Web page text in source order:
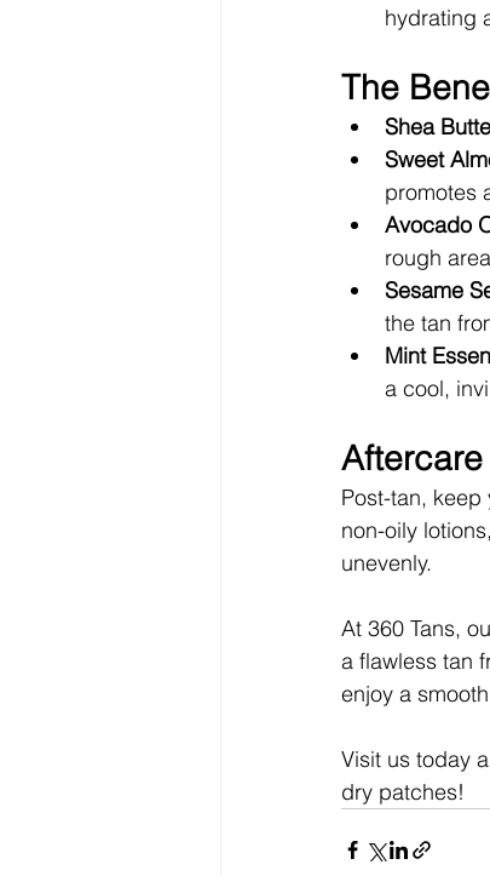
hydrating
The
Shea
Sweet
promotes
Avocado
rough
Sesame
the tan
Mint
a cool,
Aftercare
Post-tan,
non-oily
unevenly.
At 360 Tans,
a flawless tan
enjoy a
Visit us today
dry patches!